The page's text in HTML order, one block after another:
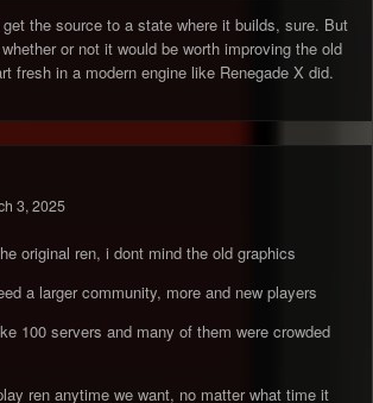
the source to a state where it builds, sure. But
or not it would be worth improving the old
fresh in a modern engine like Renegade X did.
3, 2025
original ren, i dont mind the old graphics
a larger community, more and new players
100 servers and many of them were crowded
ren anytime we want, no matter what time it